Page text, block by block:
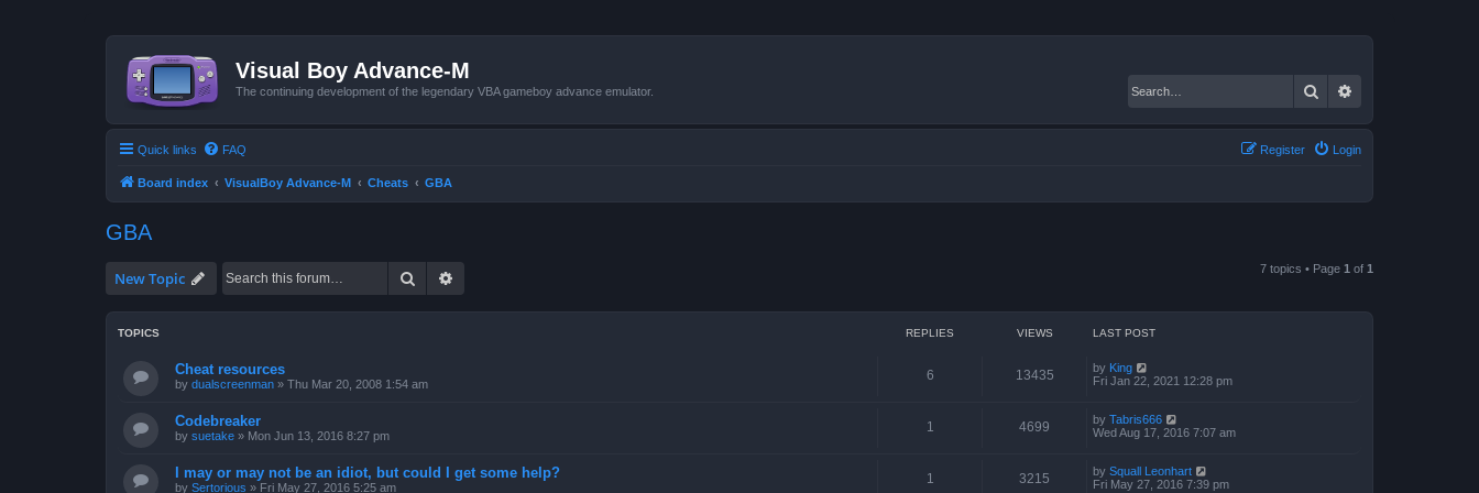
Visual Boy Advance-M
The continuing development of the legendary VBA gameboy advance emulator. Search
Quick links FAQ Login
Register
Board index VisualBoy Advance-M Cheats GBA
GBA
New Topic Search 7 topics • Page 1 of 1
TOPICS REPLIES VIEWS LAST POST
Cheat resources
by dualscreenman » Thu Mar 20, 2008 1:54 am
6 13435 by King
Fri Jan 22, 2021 12:28 pm
Codebreaker
by suetake » Mon Jun 13, 2016 8:27 pm
1 4699 by Tabris666
Wed Aug 17, 2016 7:07 am
I may or may not be an idiot, but could I get some help?
by Sertorious » Fri May 27, 2016 5:25 am
1 3215 by Squall Leonhart
Fri May 27, 2016 7:39 pm